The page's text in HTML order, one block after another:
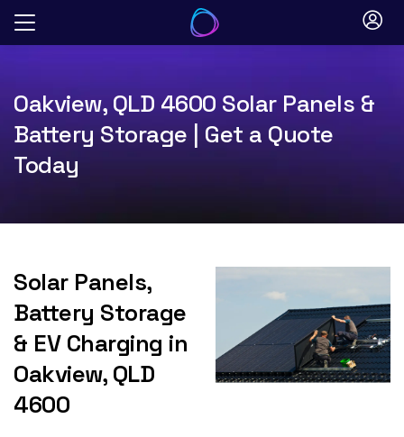
Skip
Oakview, QLD 4600 Solar Panels &
Battery Storage | Get a Quote
Today
Solar Panels,
Battery Storage
& EV Charging in
Oakview, QLD
4600